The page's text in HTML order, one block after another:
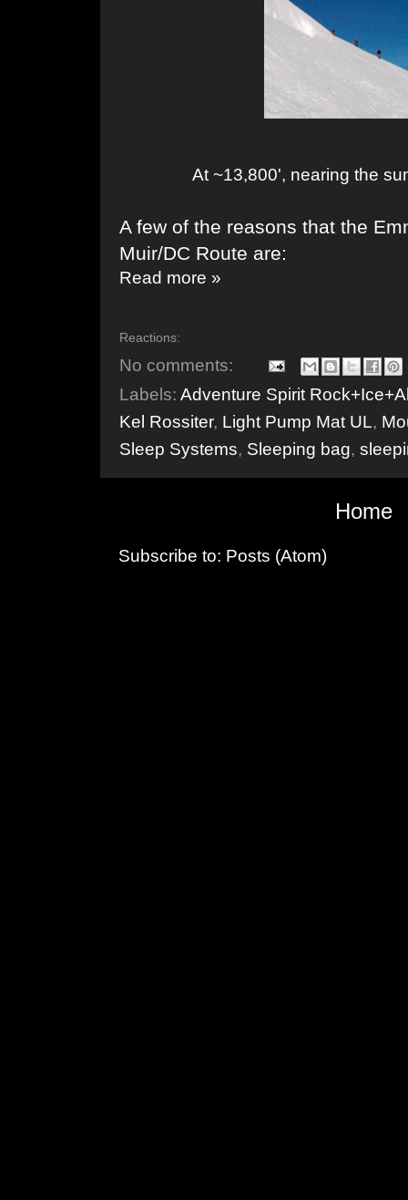
At ~13,800', nearing the
A few of the reasons that the
Muir/DC Route are:
Read more »
Reactions:
No comments:
Labels: Adventure Spirit
Kel Rossiter, Light Pump Mat UL,
Sleep Systems, Sleeping bag,
Home
Subscribe to: Posts (Atom)